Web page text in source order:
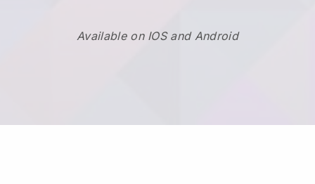
Available on IOS and Android